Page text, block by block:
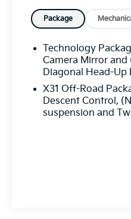
- Electric Rear-
- 120-Volt Bed
- Push Button Start
- Remote Vehicle
- Universal Home
- Manual Tilt-Wheel/
Column
- 2-Speed Active
- LED Cargo Area
Package
Technology
Camera Mirror
Diagonal Head-Up
X31 Off-Road
Descent Control,
suspension and